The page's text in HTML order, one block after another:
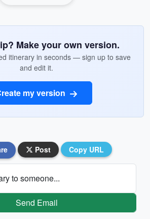
Make your own version.
itinerary in seconds — sign up to save
and edit it.
my version
Post Copy URL
to someone...
Send Email